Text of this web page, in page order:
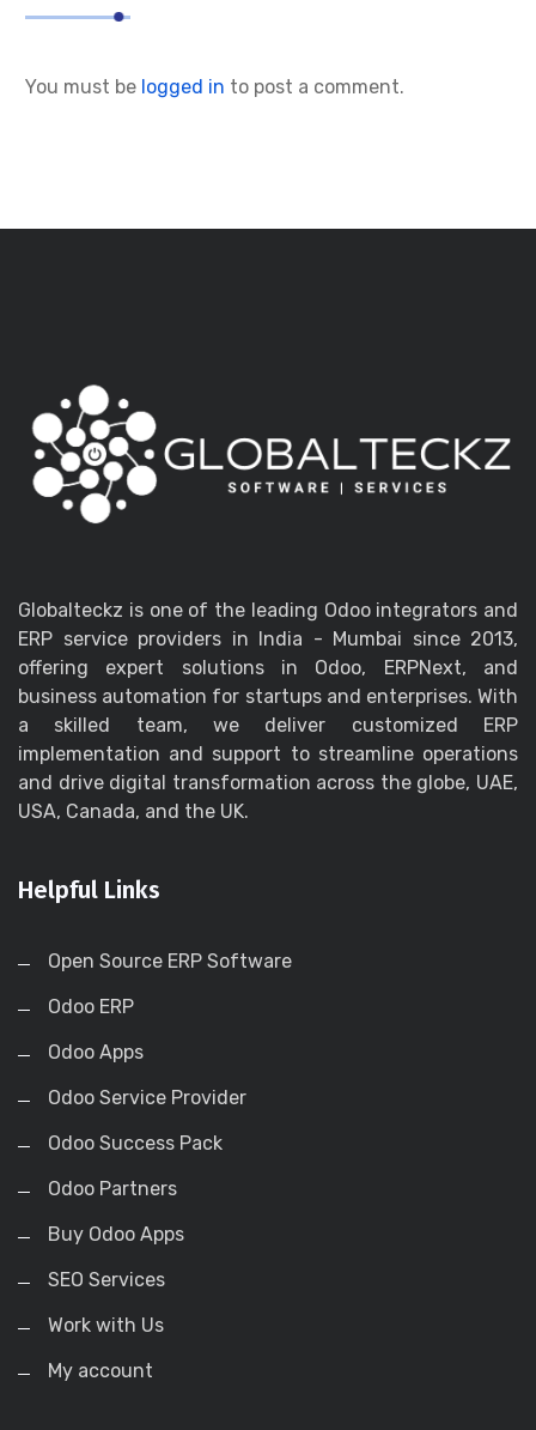
You must be logged in to post a comment.
Globalteckz is one of the leading Odoo integrators and
ERP service providers in India - Mumbai since 2013,
offering expert solutions in Odoo, ERPNext, and
business automation for startups and enterprises. With
a skilled team, we deliver customized ERP
implementation and support to streamline operations
and drive digital transformation across the globe, UAE,
USA, Canada, and the UK.
Helpful Links
Open Source ERP Software
Odoo ERP
Odoo Apps
Odoo Service Provider
Odoo Success Pack
Odoo Partners
Buy Odoo Apps
SEO Services
Work with Us
My account